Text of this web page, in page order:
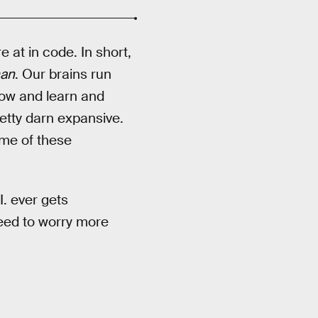
at in code. In short,
. Our brains run
and learn and
darn expansive.
of these
ever gets
to worry more